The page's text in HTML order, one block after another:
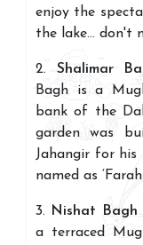
enjoy the
the lake... don't
2. Shalimar
Bagh is a
bank of the
garden was
Jahangir for his
named as
3. Nishat Bagh
a terraced